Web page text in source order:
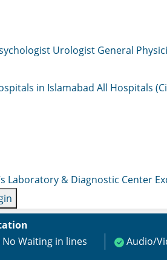
Urologist General
in Islamabad All Hospitals
Laboratory & Diagnostic Center
No Waiting in lines Audio/